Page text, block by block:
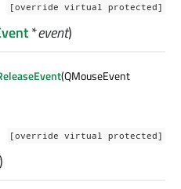
[override virtual protected]
*event)
(QMouseEvent
[override virtual protected]
)